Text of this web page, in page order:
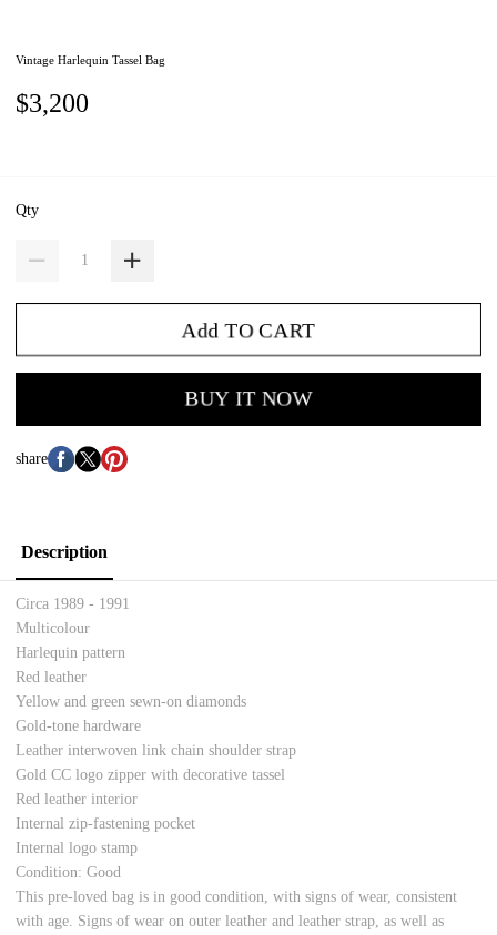
Vintage Harlequin Tassel Bag
$3,200
Qty
Add TO CART
BUY IT NOW
share
Description
Circa 1989 - 1991
Multicolour
Harlequin pattern
Red leather
Yellow and green sewn-on diamonds
Gold-tone hardware
Leather interwoven link chain shoulder strap
Gold CC logo zipper with decorative tassel
Red leather interior
Internal zip-fastening pocket
Internal logo stamp
Condition: Good
This pre-loved bag is in good condition, with signs of wear, consistent
with age. Signs of wear on outer leather and leather strap, as well as